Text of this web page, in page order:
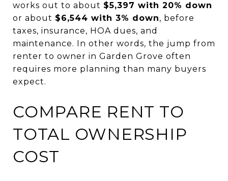
works out to about $5,397 with 20% down
or about $6,544 with 3% down, before
taxes, insurance, HOA dues, and
maintenance. In other words, the jump from
renter to owner in Garden Grove often
requires more planning than many buyers
expect.
COMPARE RENT TO
TOTAL OWNERSHIP
COST